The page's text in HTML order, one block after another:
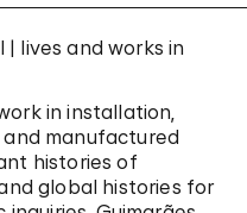
| lives and works in
in installation,
and manufactured
histories of
global histories for